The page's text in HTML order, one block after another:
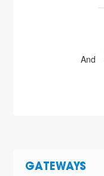
And
GATEWAYS